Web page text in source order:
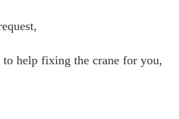
help fixing the crane for you,